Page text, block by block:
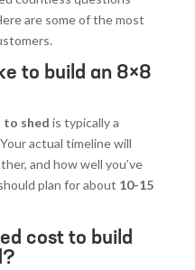
are some of the most
to build an 8×8
to shed is typically a
actual timeline will
and how well you’ve
plan for about 10-15
cost to build